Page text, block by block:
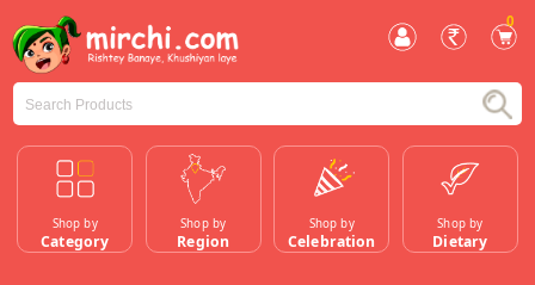
0
Shop by
Category
Shop by
Region
Shop by
Celebration
Shop by
Dietary